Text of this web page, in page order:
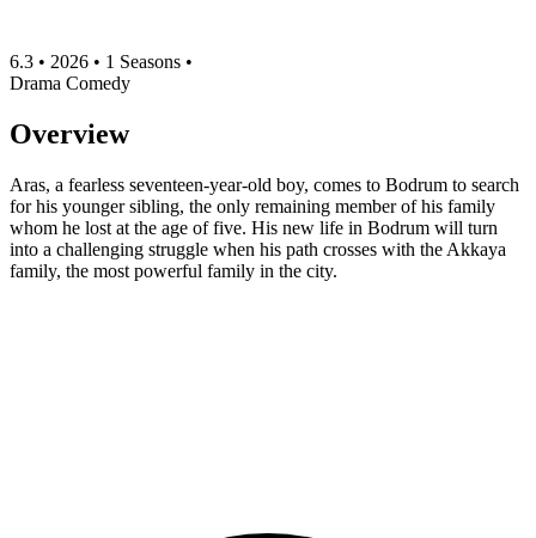
6.3 • 2026 • 1 Seasons •
Drama Comedy
Overview
Aras, a fearless seventeen-year-old boy, comes to Bodrum to search
for his younger sibling, the only remaining member of his family
whom he lost at the age of five. His new life in Bodrum will turn
into a challenging struggle when his path crosses with the Akkaya
family, the most powerful family in the city.